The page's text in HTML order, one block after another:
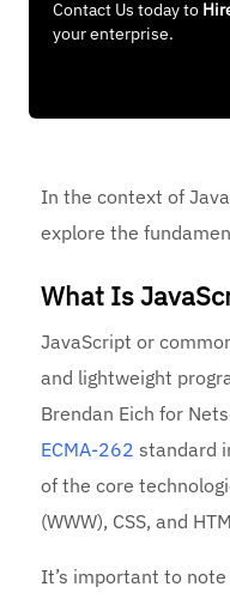
Contact Us today to
your enterprise.
In the context of
explore the
What Is
JavaScript or
and lightweight
Brendan Eich for
ECMA-262 standard
of the core
(WWW), CSS, and
It’s important to